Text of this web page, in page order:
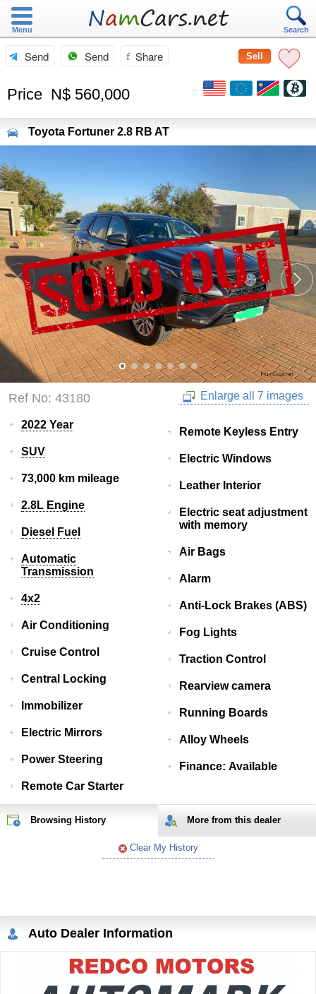
Menu Search
Sell
Send Send Share
Price N$ 560,000
Toyota Fortuner 2.8 RB AT
Ref No: 43180 Enlarge all 7 images
2022 Year
SUV
73,000 km mileage
2.8L Engine
Diesel Fuel
Automatic
Transmission
4x2
Air Conditioning
Cruise Control
Central Locking
Immobilizer
Electric Mirrors
Power Steering
Remote Car Starter
Remote Keyless Entry
Electric Windows
Leather Interior
Electric seat adjustment
with memory
Air Bags
Alarm
Anti-Lock Brakes (ABS)
Fog Lights
Traction Control
Rearview camera
Running Boards
Alloy Wheels
Finance: Available
Browsing History More from this dealer
Clear My History
Auto Dealer Information